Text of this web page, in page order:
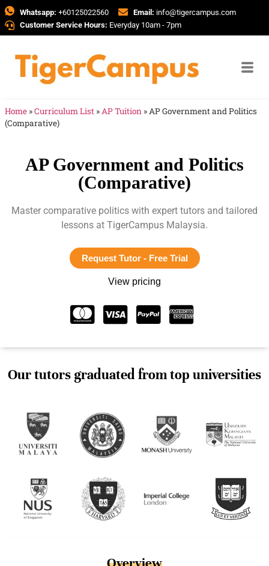
Whatsapp: +60125022560 Email: info@tigercampus.com
Customer Service Hours: Everyday 10am - 7pm
Home »Curriculum List » AP Tuition » AP Government and Politics
(Comparative)
AP Government and Politics
(Comparative)
Master comparative politics with expert tutors and tailored
lessons at TigerCampus Malaysia.
Request Tutor - Free Trial
View pricing
Our tutors graduated from top universities
Overview